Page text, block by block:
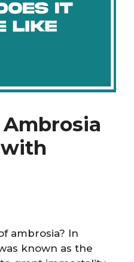
ambrosia? In
known as the